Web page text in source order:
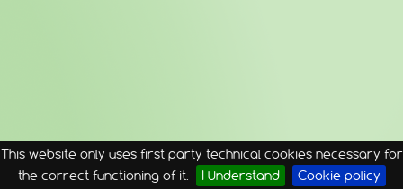
This website only uses first party technical cookies necessary for
the correct functioning of it.
I Understand Cookie policy